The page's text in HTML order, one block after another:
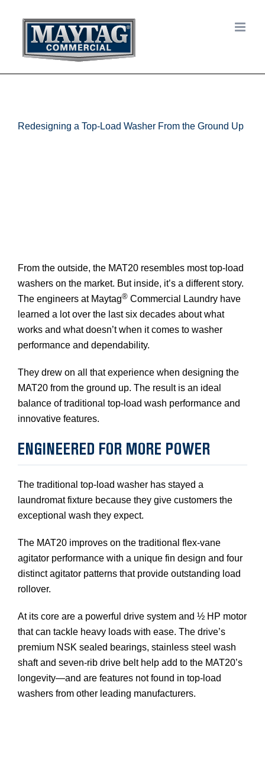
Redesigning a Top-Load Washer From the Ground Up
From the outside, the MAT20 resembles most top-load
washers on the market. But inside, it’s a different story.
The engineers at Maytag®Commercial Laundry have
learned a lot over the last six decades about what
works and what doesn’t when it comes to washer
performance and dependability.
They drew on all that experience when designing the
MAT20 from the ground up. The result is an ideal
balance of traditional top-load wash performance and
innovative features.
ENGINEERED FOR MORE POWER
The traditional top-load washer has stayed a
laundromat fixture because they give customers the
exceptional wash they expect.
The MAT20 improves on the traditional flex-vane
agitator performance with a unique fin design and four
distinct agitator patterns that provide outstanding load
rollover.
At its core are a powerful drive system and ½ HP motor
that can tackle heavy loads with ease. The drive’s
premium NSK sealed bearings, stainless steel wash
shaft and seven-rib drive belt help add to the MAT20’s
longevity—and are features not found in top-load
washers from other leading manufacturers.